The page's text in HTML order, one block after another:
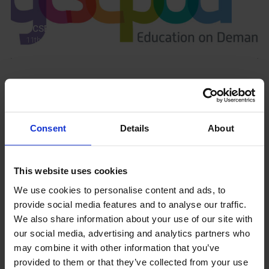
Consent Details About
This website uses cookies
We use cookies to personalise content and ads, to
provide social media features and to analyse our traffic.
We also share information about your use of our site with
our social media, advertising and analytics partners who
may combine it with other information that you’ve
provided to them or that they’ve collected from your use
GCSEPod
11th May 2018
View our
Term Dates